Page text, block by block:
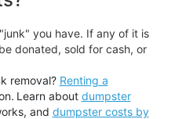
you have. If any of it is
donated, sold for cash, or
removal? Renting a
Learn about dumpster
and dumpster costs by